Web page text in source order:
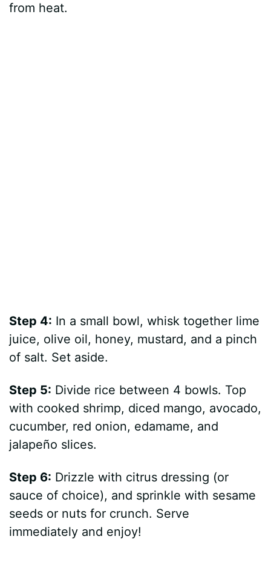
from heat.
Step 4: In a small bowl, whisk together lime
juice, olive oil, honey, mustard, and a pinch
of salt. Set aside.
Step 5: Divide rice between 4 bowls. Top
with cooked shrimp, diced mango, avocado,
cucumber, red onion, edamame, and
jalapeño slices.
Step 6: Drizzle with citrus dressing (or
sauce of choice), and sprinkle with sesame
seeds or nuts for crunch. Serve
immediately and enjoy!